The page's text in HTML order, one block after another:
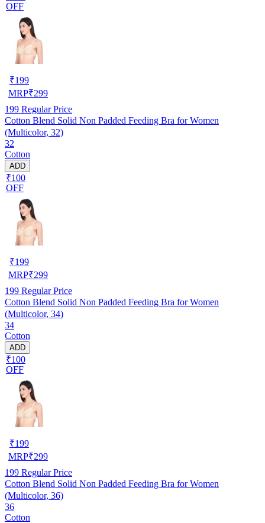
OFF
₹199
MRP₹299
199 Regular Price
Cotton Blend Solid Non Padded Feeding Bra for Women
(Multicolor, 32)
32
Cotton
ADD
₹100
OFF
₹199
MRP₹299
199 Regular Price
Cotton Blend Solid Non Padded Feeding Bra for Women
(Multicolor, 34)
34
Cotton
ADD
₹100
OFF
₹199
MRP₹299
199 Regular Price
Cotton Blend Solid Non Padded Feeding Bra for Women
(Multicolor, 36)
36
Cotton